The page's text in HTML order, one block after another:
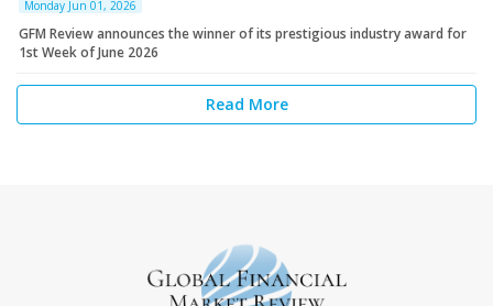
Monday Jun 01, 2026
GFM Review announces the winner of its prestigious industry award for
1st Week of June 2026
Read More